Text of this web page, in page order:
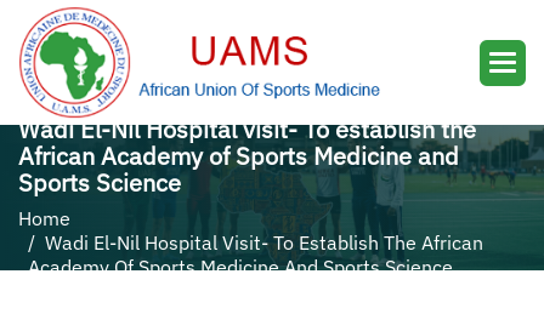
Wadi El-Nil Hospital visit- To establish the
African Academy of Sports Medicine and
Sports Science
Home
Wadi El-Nil Hospital Visit- To Establish The African
Academy Of Sports Medicine And Sports Science